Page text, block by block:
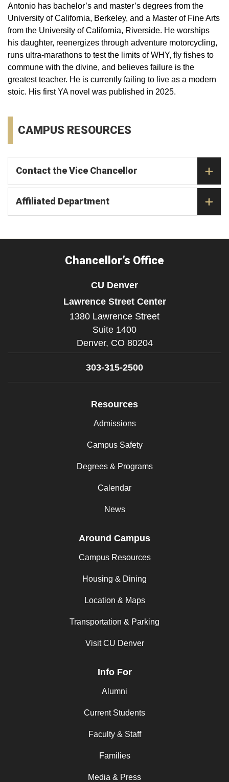
Antonio has bachelor’s and master’s degrees from the
University of California, Berkeley, and a Master of Fine Arts
from the University of California, Riverside. He worships
his daughter, reenergizes through adventure motorcycling,
runs ultra-marathons to test the limits of WHY, fly fishes to
commune with the divine, and believes failure is the
greatest teacher. He is currently failing to live as a modern
stoic. His first YA novel was published in 2025.
CAMPUS RESOURCES
Contact the Vice Chancellor
Affiliated Department
Chancellor’s Office
CU Denver
Lawrence Street Center
1380 Lawrence Street
Suite 1400
Denver, CO 80204
303-315-2500
Resources
Admissions
Campus Safety
Degrees & Programs
Calendar
News
Around Campus
Campus Resources
Housing & Dining
Location & Maps
Transportation & Parking
Visit CU Denver
Info For
Alumni
Current Students
Faculty & Staff
Families
Media & Press